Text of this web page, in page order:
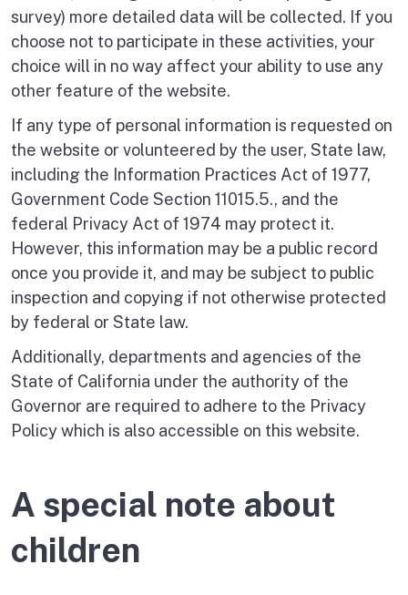
survey) more detailed data will be collected. If you
choose not to participate in these activities, your
choice will in no way affect your ability to use any
other feature of the website.
If any type of personal information is requested on
the website or volunteered by the user, State law,
including the Information Practices Act of 1977,
Government Code Section 11015.5., and the
federal Privacy Act of 1974 may protect it.
However, this information may be a public record
once you provide it, and may be subject to public
inspection and copying if not otherwise protected
by federal or State law.
Additionally, departments and agencies of the
State of California under the authority of the
Governor are required to adhere to the Privacy
Policy which is also accessible on this website.
A special note about
children